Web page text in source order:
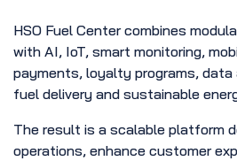
HSO Fuel Center combines
with AI, IoT, smart monitoring,
payments, loyalty programs,
fuel delivery and sustainable
The result is a scalable platform
operations, enhance customer